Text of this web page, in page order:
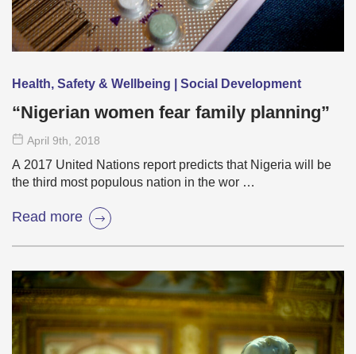
Health, Safety & Wellbeing | Social Development
“Nigerian women fear family planning”
April 9th, 2018
A 2017 United Nations report predicts that Nigeria will be
the third most populous nation in the wor …
Read more